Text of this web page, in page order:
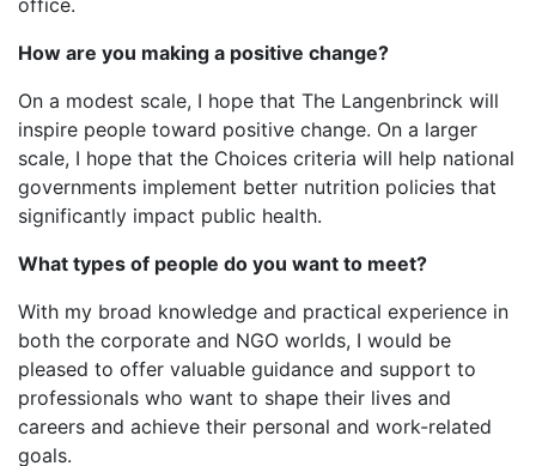
office.
How are you making a positive change?
On a modest scale, I hope that The Langenbrinck will
inspire people toward positive change. On a larger
scale, I hope that the Choices criteria will help national
governments implement better nutrition policies that
significantly impact public health.
What types of people do you want to meet?
With my broad knowledge and practical experience in
both the corporate and NGO worlds, I would be
pleased to offer valuable guidance and support to
professionals who want to shape their lives and
careers and achieve their personal and work-related
goals.